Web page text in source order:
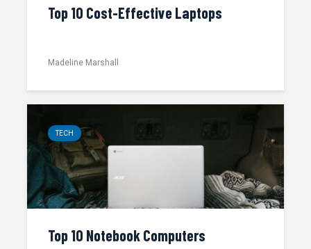
Top 10 Cost-Effective Laptops
Madeline Marshall
TECH
Top 10 Notebook Computers